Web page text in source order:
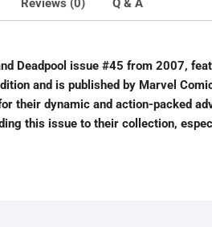
Reviews (0) Q & A
Deadpool issue #45 from 2007,
and is published by Marvel
their dynamic and action-packed
this issue to their collection,